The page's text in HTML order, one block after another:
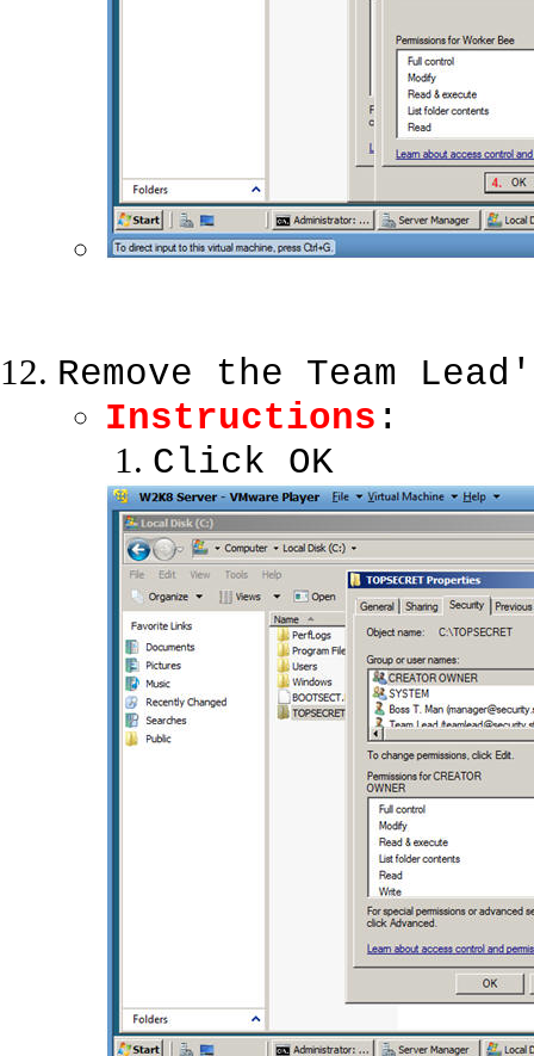
Remove the Team
Instructions :
Click OK